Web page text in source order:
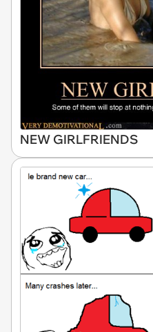
NEW GIRLFRIENDS